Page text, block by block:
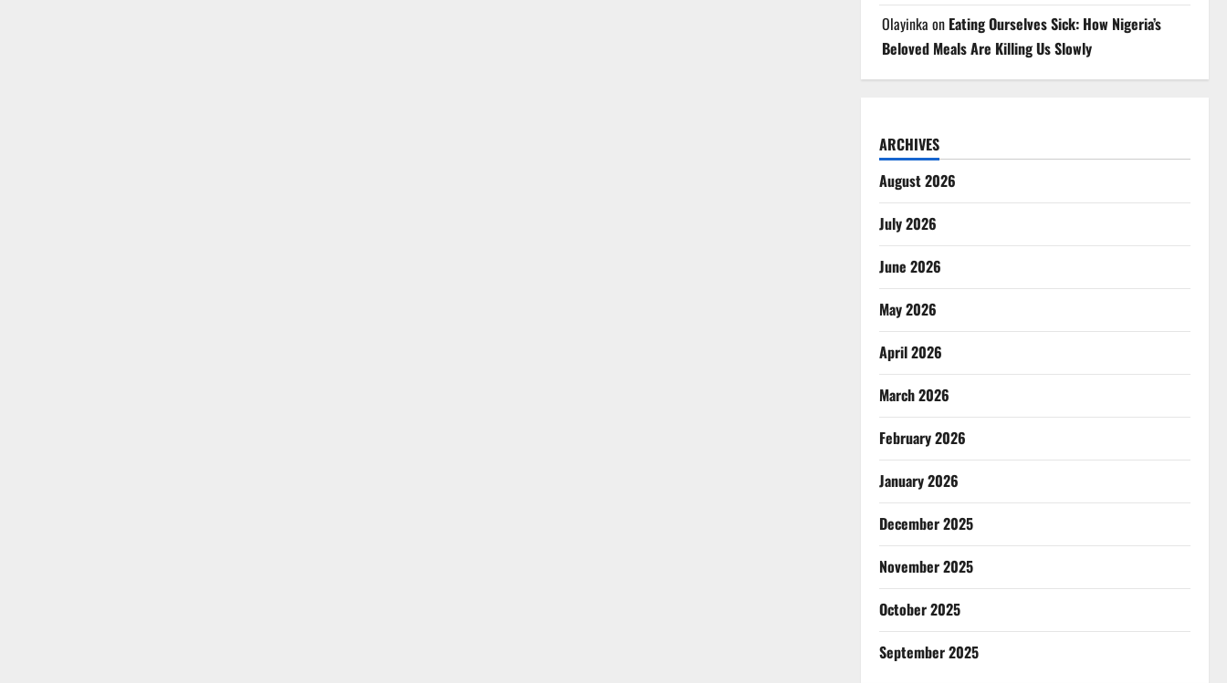
Olayinka on Eating Ourselves Sick: How Nigeria’s
Beloved Meals Are Killing Us Slowly
ARCHIVES
August 2026
July 2026
June 2026
May 2026
April 2026
March 2026
February 2026
January 2026
December 2025
November 2025
October 2025
September 2025